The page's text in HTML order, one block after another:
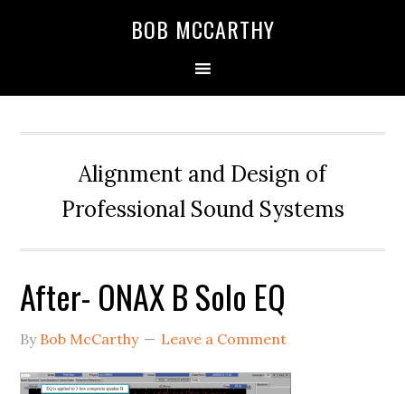
BOB MCCARTHY
Alignment and Design of
Professional Sound Systems
After- ONAX B Solo EQ
By Bob McCarthy Leave a Comment